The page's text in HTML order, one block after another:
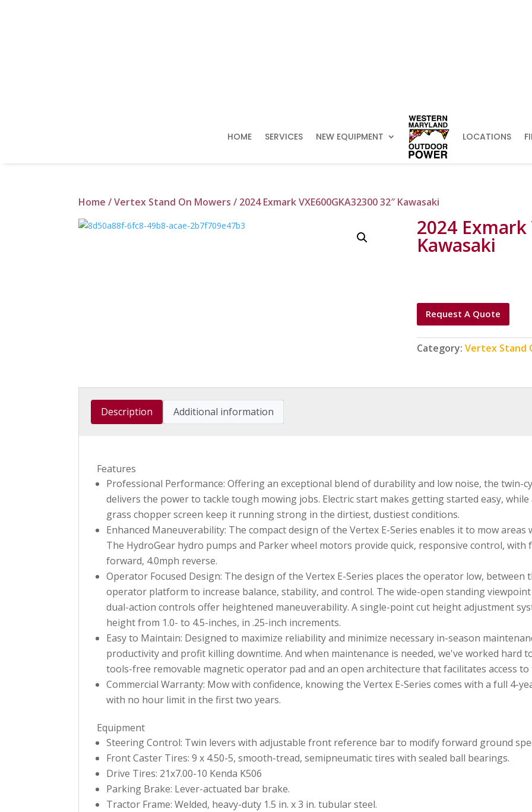
HOME SERVICES NEW EQUIPMENT LOCATIONS
Home /Vertex Stand On Mowers / 2024 Exmark VXE600GKA32300 32″ Kawasaki
2024 Exmark
Kawasaki
Request A Quote
Category: Vertex Stand
Description Additional information
Features
Professional Performance: Offering an exceptional blend of durability and low noise, the twin-
delivers the power to tackle tough mowing jobs. Electric start makes getting started easy,
grass chopper screen keep it running strong in the dirtiest, dustiest conditions.
Enhanced Maneuverability: The compact design of the Vertex E-Series enables it to mow
The HydroGear hydro pumps and Parker wheel motors provide quick, responsive control, with
forward, 4.0mph reverse.
Operator Focused Design: The design of the Vertex E-Series places the operator low, between
operator platform to increase balance, stability, and control. The wide-open standing
dual-action controls offer heightened maneuverability. A single-point cut height adjustment
height from 1.0- to 4.5-inches, in .25-inch increments.
Easy to Maintain: Designed to maximize reliability and minimize necessary in-season
productivity and profit killing downtime. And when maintenance is needed, we've worked hard
tools-free removable magnetic operator pad and an open architecture that facilitates access
Commercial Warranty: Mow with confidence, knowing the Vertex E-Series comes with a full 4-
with no hour limit in the first two years.
Equipment
Steering Control: Twin levers with adjustable front reference bar to modify forward ground
Front Caster Tires: 9 x 4.50-5, smooth-tread, semipneumatic tires with sealed ball bearings.
Drive Tires: 21x7.00-10 Kenda K506
Parking Brake: Lever-actuated bar brake.
Tractor Frame: Welded, heavy-duty 1.5 in. x 3 in. tubular steel.